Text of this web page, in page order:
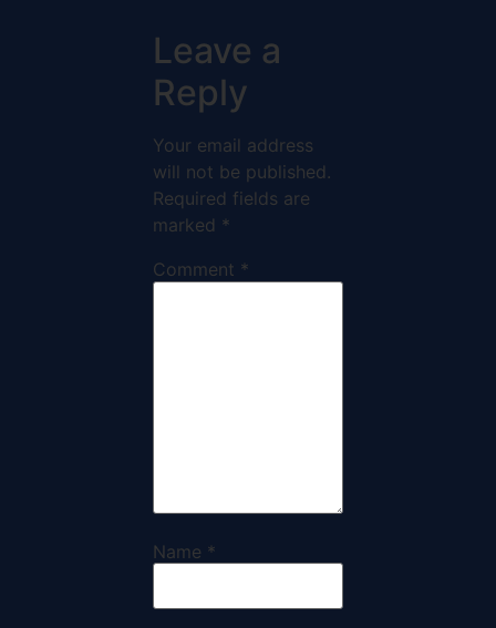
Leave a
Reply
Your email address
will not be published.
Required fields are
marked *
Comment *
Name *